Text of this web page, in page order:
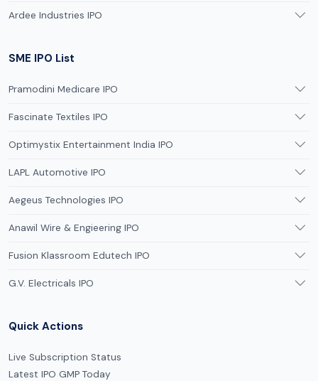
Ardee Industries IPO
SME IPO List
Pramodini Medicare IPO
Fascinate Textiles IPO
Optimystix Entertainment India IPO
LAPL Automotive IPO
Aegeus Technologies IPO
Anawil Wire & Engieering IPO
Fusion Klassroom Edutech IPO
G.V. Electricals IPO
Quick Actions
Live Subscription Status
Latest IPO GMP Today